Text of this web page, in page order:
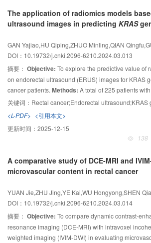
categorized to partial response and the rest 2 were
disease.Conclusion:With significant improvement
the accuracy of histopathology results, especially for
classification and genetic alternation.
compared.Results:The ultrasound features of
“Dachshund-like”, with incompletely separated cysts
of “onion skin-like” or “jelly-like”, which could be
pseudomyxoma peritonei (PMP). Most of the
55 years old, and the levels of carcinoembryonic
carbohydrate antigen (CA)19- 9 and CA125 were
features of OMC were mostly round, completely
mixed with substantial components. Liquid in the cyst
anechoic full of fine spots. Most of them were
the levels of CEA, CA125, and CA19-9 were not
Conclusion:There are significant differences
some ultrasound features, such as the shape of
used as markers for distinguishing LAMN from OMC.
The application of radiomics models
ultrasound images in predicting KRAS
DOI：10.19732/j.cnki.2096-6210.2024.03.013
摘要： Objective: To explore the predictive value of
on endorectal ultrasound (ERUS) images for KRAS
cancer patients. Methods: A total of 225 patients
to Fujian Medical University Union Hospital were
Those patients were randomly separated into
testing cohort (34 cases) according to the ratio of
each patient’s clearest and deepest tumor infiltration
for manual segmentation and feature extraction.
(LR), support vector machine (SVM) and random
construct models to predict theKRASgene status of
analysis (DCA) were drawn to evaluated the
goodness of fit and clinical value of the models,
was used to compare the efficiency differences of
After features selection, the best 8 features were
predictingKRASgene mutations in rectal cancer
关键词： Rectal cancer;Endorectal ultrasound;KRAS
<L-PDF> <引用本文>
更新时间： 2025-12-15
138
A comparative study of DCE-MRI and
microvascular content in rectal cancer
DOI：10.19732/j.cnki.2096-6210.2024.03.014
摘要： Objective: To compare dynamic contrast-
resonance imaging (DCE-MRI) with intravoxel
weighted imaging (IVIM-DWI) in evaluating